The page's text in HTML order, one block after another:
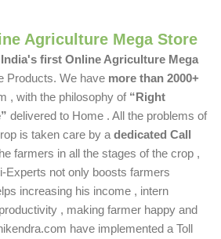
Agriculture Mega Store
India's first Online Agriculture Mega
Products. We have more than 2000+
, with the philosophy of “Right
delivered to Home . All the problems of
is taken care by a dedicated Call
farmers in all the stages of the crop ,
Experts not only boosts farmers
increasing his income , intern
, making farmer happy and
have implemented a Toll